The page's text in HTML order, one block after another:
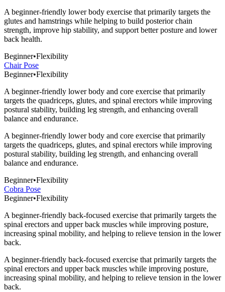
A beginner-friendly lower body exercise that primarily targets the
glutes and hamstrings while helping to build posterior chain
strength, improve hip stability, and support better posture and lower
back health.
Beginner•Flexibility
Chair Pose
Beginner•Flexibility
A beginner-friendly lower body and core exercise that primarily
targets the quadriceps, glutes, and spinal erectors while improving
postural stability, building leg strength, and enhancing overall
balance and endurance.
A beginner-friendly lower body and core exercise that primarily
targets the quadriceps, glutes, and spinal erectors while improving
postural stability, building leg strength, and enhancing overall
balance and endurance.
Beginner•Flexibility
Cobra Pose
Beginner•Flexibility
A beginner-friendly back-focused exercise that primarily targets the
spinal erectors and upper back muscles while improving posture,
increasing spinal mobility, and helping to relieve tension in the lower
back.
A beginner-friendly back-focused exercise that primarily targets the
spinal erectors and upper back muscles while improving posture,
increasing spinal mobility, and helping to relieve tension in the lower
back.